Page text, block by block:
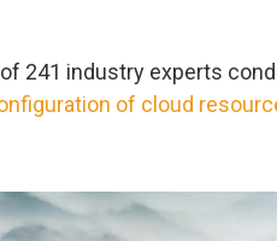
241 industry experts
of cloud